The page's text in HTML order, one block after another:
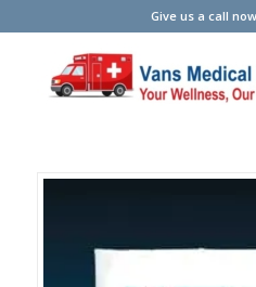
Give us a call